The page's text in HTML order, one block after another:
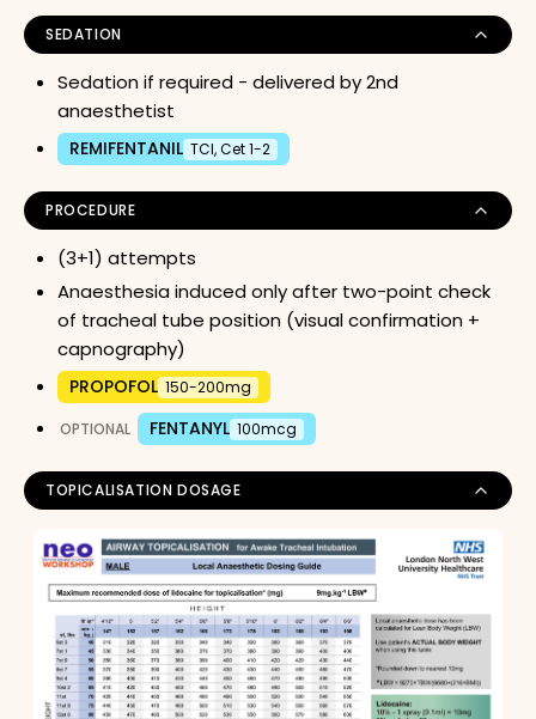
SEDATION
Sedation if required - delivered by 2nd
anaesthetist
REMIFENTANIL TCI, Cet 1-2
PROCEDURE
(3+1) attempts
Anaesthesia induced only after two-point check
of tracheal tube position (visual confirmation +
capnography)
PROPOFOL 150-200mg
OPTIONAL FENTANYL 100mcg
TOPICALISATION DOSAGE